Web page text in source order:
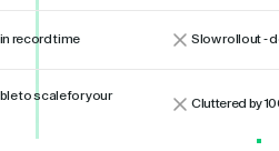
record time Slow rollout -
to scale for your
Cluttered by